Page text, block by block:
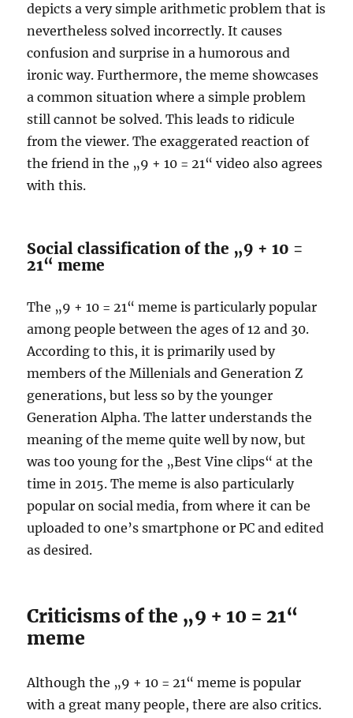
depicts a very simple arithmetic problem that is
nevertheless solved incorrectly. It causes
confusion and surprise in a humorous and
ironic way. Furthermore, the meme showcases
a common situation where a simple problem
still cannot be solved. This leads to ridicule
from the viewer. The exaggerated reaction of
the friend in the „9 + 10 = 21“ video also agrees
with this.
Social classification of the „9 + 10 =
21“ meme
The „9 + 10 = 21“ meme is particularly popular
among people between the ages of 12 and 30.
According to this, it is primarily used by
members of the Millenials and Generation Z
generations, but less so by the younger
Generation Alpha. The latter understands the
meaning of the meme quite well by now, but
was too young for the „Best Vine clips“ at the
time in 2015. The meme is also particularly
popular on social media, from where it can be
uploaded to one’s smartphone or PC and edited
as desired.
Criticisms of the „9 + 10 = 21“
meme
Although the „9 + 10 = 21“ meme is popular
with a great many people, there are also critics.